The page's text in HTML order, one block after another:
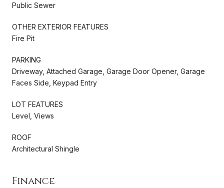
Public Sewer
OTHER EXTERIOR FEATURES
Fire Pit
PARKING
Driveway, Attached Garage, Garage Door Opener, Garage
Faces Side, Keypad Entry
LOT FEATURES
Level, Views
ROOF
Architectural Shingle
Finance